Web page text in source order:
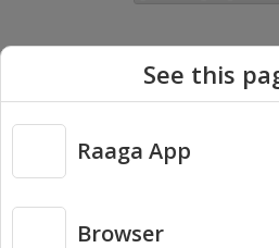
Copyright © 2026 Raaga.com. All Rights
See this
Raaga App
Browser